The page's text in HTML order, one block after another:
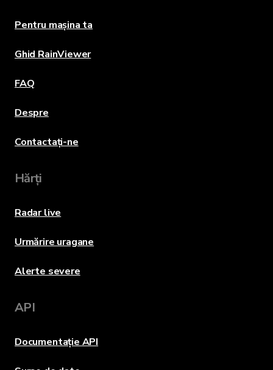
Pentru mașina ta
Ghid RainViewer
FAQ
Despre
Contactați-ne
Hărți
Radar live
Urmărire uragane
Alerte severe
API
Documentație API